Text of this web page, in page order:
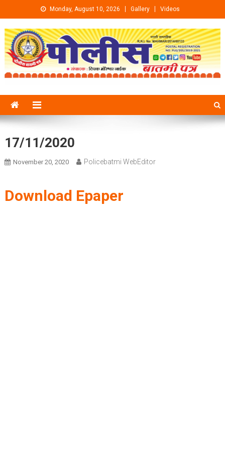
Skip to content Monday, August 10, 2026 Gallery Videos
17/11/2020
November 20, 2020 Policebatmi WebEditor
Download Epaper